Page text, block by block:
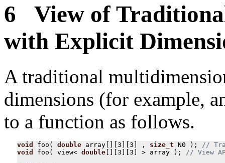
6 View of
with Explicit
A traditional
dimensions (for example,
to a function as follows.
void foo ( double array 3 3 , size_t N0
);
void
foo ( view< double 3 3 > array
);